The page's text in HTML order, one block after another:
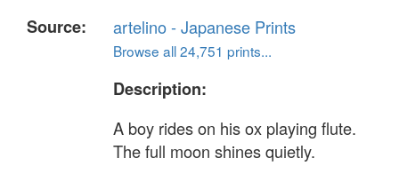
Source:
artelino - Japanese Prints
Browse all 24,751 prints...
Description:
A boy rides on his ox playing flute.
The full moon shines quietly.